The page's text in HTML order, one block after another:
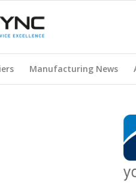
Manufacturing News